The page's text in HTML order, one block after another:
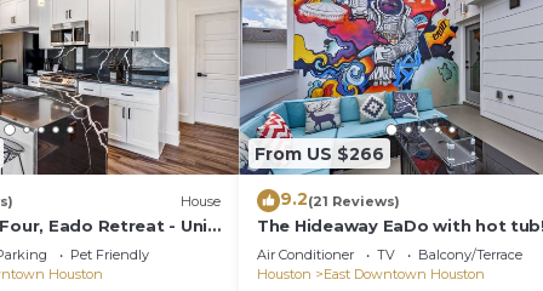
, 3 Bathrooms, and max occupancy of 6
can change depending on the season you plan on
it a top-rated House because of the excellent
consistently provided great experiences for their
friends and some of them are repeat guests. House
has interesting places to visit. If you want to learn
to visit and things to do nearby, you can check
House
Eado Retreat - Unit
Pet Friendly
Houston
From US $266
9.2(21 Reviews)
The Hideaway EaDo with hot tub!
Air Conditioner TV
Balcony/Terrace
Houston
East Downtown Houston